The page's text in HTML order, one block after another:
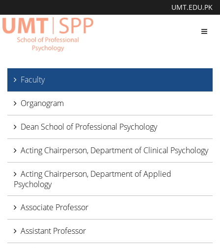
UMT.EDU.PK
Faculty
Organogram
Dean School of Professional Psychology
Acting Chairperson, Department of Clinical Psychology
Acting Chairperson, Department of Applied
Psychology
Associate Professor
Assistant Professor